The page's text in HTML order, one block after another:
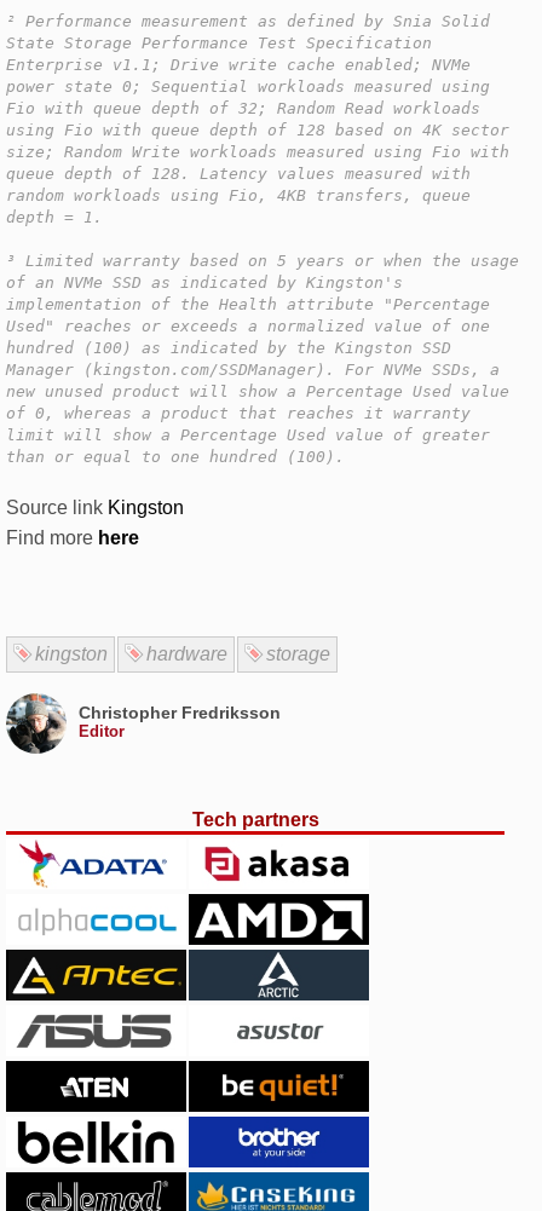
² Performance measurement as defined by Snia Solid
State Storage Performance Test Specification
Enterprise v1.1; Drive write cache enabled; NVMe
power state 0; Sequential workloads measured using
Fio with queue depth of 32; Random Read workloads
using Fio with queue depth of 128 based on 4K sector
size; Random Write workloads measured using Fio with
queue depth of 128. Latency values measured with
random workloads using Fio, 4KB transfers, queue
depth = 1.
³ Limited warranty based on 5 years or when the usage
of an NVMe SSD as indicated by Kingston's
implementation of the Health attribute "Percentage
Used" reaches or exceeds a normalized value of one
hundred (100) as indicated by the Kingston SSD
Manager (kingston.com/SSDManager). For NVMe SSDs, a
new unused product will show a Percentage Used value
of 0, whereas a product that reaches it warranty
limit will show a Percentage Used value of greater
than or equal to one hundred (100).
Source link Kingston
Find more here
kingston hardware storage
Christopher Fredriksson
Editor
Tech partners